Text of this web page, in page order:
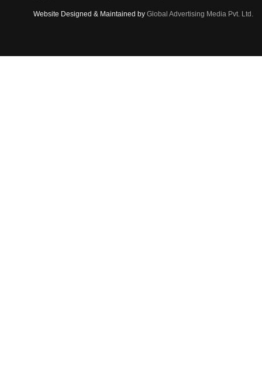
Website Designed & Maintained by Global Advertising Media Pvt. Ltd.